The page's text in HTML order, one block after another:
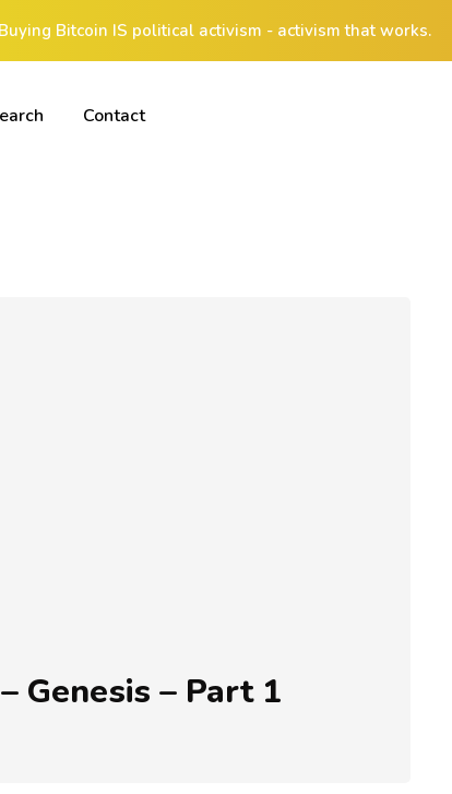
Buying Bitcoin IS political activism - activism that works.
Contact
Genesis – Part 1